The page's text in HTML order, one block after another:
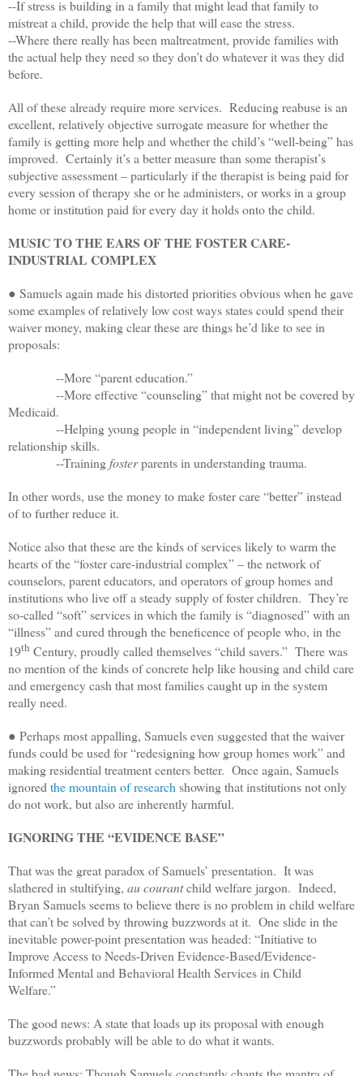
--If stress is building in a family that might lead that family to
mistreat a child, provide the help that will ease the stress.
--Where there really has been maltreatment, provide families with
the actual help they need so they don’t do whatever it was they did
before.
All of these already require more services. Reducing reabuse is an
excellent, relatively objective surrogate measure for whether the
family is getting more help and whether the child’s “well-being” has
improved. Certainly it’s a better measure than some therapist’s
subjective assessment – particularly if the therapist is being paid for
every session of therapy she or he administers, or works in a group
home or institution paid for every day it holds onto the child.
MUSIC TO THE EARS OF THE FOSTER CARE-
INDUSTRIAL COMPLEX
● Samuels again made his distorted priorities obvious when he gave
some examples of relatively low cost ways states could spend their
waiver money, making clear these are things he’d like to see in
proposals:
--More “parent education.”
--More effective “counseling” that might not be covered by
Medicaid.
--Helping young people in “independent living” develop
relationship skills.
--Trainingfosterparents in understanding trauma.
In other words, use the money to make foster care “better” instead
of to further reduce it.
Notice also that these are the kinds of services likely to warm the
hearts of the “foster care-industrial complex” – the network of
counselors, parent educators, and operators of group homes and
institutions who live off a steady supply of foster children. They’re
so-called “soft” services in which the family is “diagnosed” with an
“illness” and cured through the beneficence of people who, in the
19th Century, proudly called themselves “child savers.” There was
no mention of the kinds of concrete help like housing and child care
and emergency cash that most families caught up in the system
really need.
● Perhaps most appalling, Samuels even suggested that the waiver
funds could be used for “redesigning how group homes work” and
making residential treatment centers better. Once again, Samuels
ignored the mountain of research showing that institutions not only
do not work, but also are inherently harmful.
IGNORING THE “EVIDENCE BASE”
That was the great paradox of Samuels’ presentation. It was
slathered in stultifying, au courantchild welfare jargon. Indeed,
Bryan Samuels seems to believe there is no problem in child welfare
that can’t be solved by throwing buzzwords at it. One slide in the
inevitable power-point presentation was headed: “Initiative to
Improve Access to Needs-Driven Evidence-Based/Evidence-
Informed Mental and Behavioral Health Services in Child
Welfare.”
The good news: A state that loads up its proposal with enough
buzzwords probably will be able to do what it wants.